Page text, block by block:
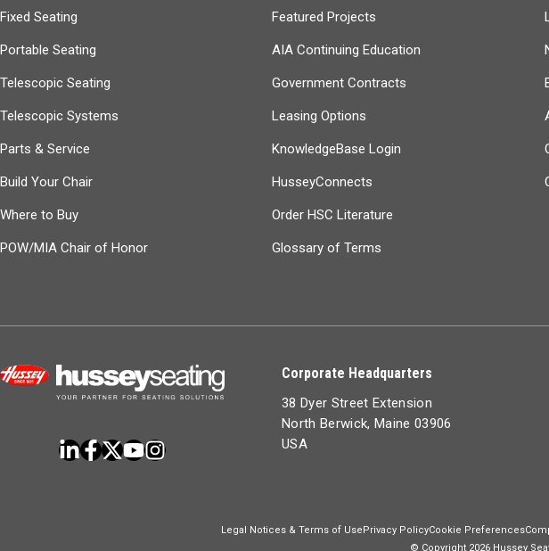
Fixed Seating
Portable Seating
Telescopic Seating
Telescopic Systems
Parts & Service
Build Your Chair
Where to Buy
POW/MIA Chair of Honor
Featured Projects
AIA Continuing Education
Government Contracts
Leasing Options
KnowledgeBase Login
HusseyConnects
Order HSC Literature
Glossary of Terms
Corporate Headquarters
38 Dyer Street Extension
North Berwick, Maine 03906
USA
Legal Notices & Terms of UsePrivacy PolicyCookie Preferences
© Copyright 2026 Hussey